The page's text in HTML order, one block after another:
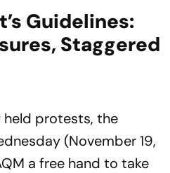
Guidelines:
Staggered
protests, the
(November 19,
a free hand to take